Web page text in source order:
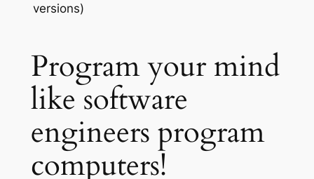
versions)
Program your mind
like software
engineers program
computers!